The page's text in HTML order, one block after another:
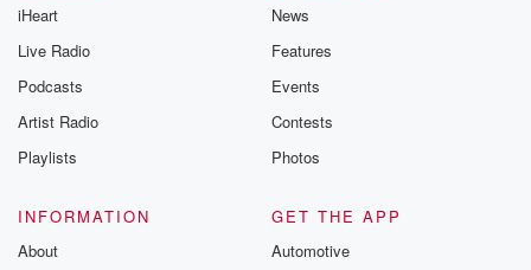
iHeart
Live Radio
Podcasts
Artist Radio
Playlists
News
Features
Events
Contests
Photos
INFORMATION
About
GET THE APP
Automotive